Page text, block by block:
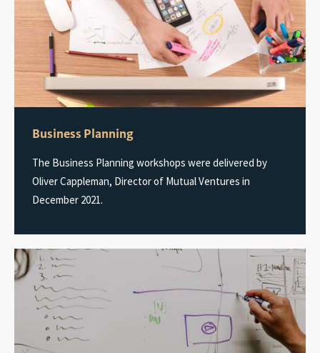
Business Planning
The Business Planning workshops were delivered by
Oliver Cappleman, Director of Mutual Ventures in
December 2021.